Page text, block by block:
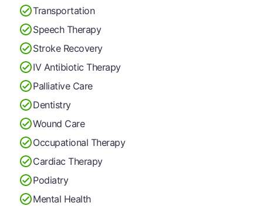
Transportation
Speech Therapy
Stroke Recovery
IV Antibiotic Therapy
Palliative Care
Dentistry
Wound Care
Occupational Therapy
Cardiac Therapy
Podiatry
Mental Health